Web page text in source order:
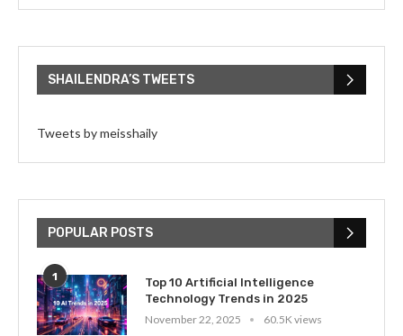
SHAILENDRA’S TWEETS
Tweets by meisshaily
POPULAR POSTS
1
Top 10 Artificial Intelligence
Technology Trends in 2025
November 22, 2025
60.5K views